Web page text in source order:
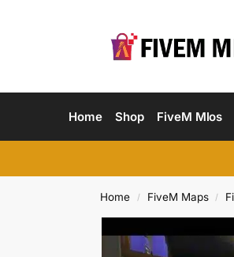
Home Shop FiveM Mlos
Home / FiveM Maps /